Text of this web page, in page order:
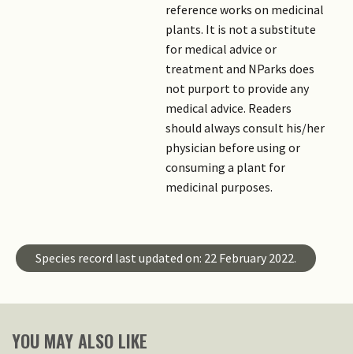
reference works on medicinal
plants. It is not a substitute
for medical advice or
treatment and NParks does
not purport to provide any
medical advice. Readers
should always consult his/her
physician before using or
consuming a plant for
medicinal purposes.
Species record last updated on: 22 February 2022.
YOU MAY ALSO LIKE